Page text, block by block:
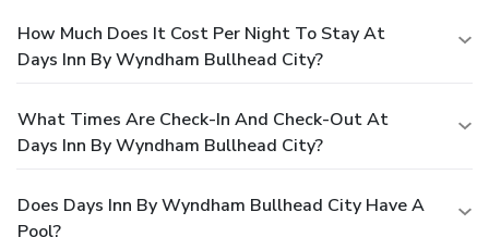
How Much Does It Cost Per Night To Stay At
Days Inn By Wyndham Bullhead City?
What Times Are Check-In And Check-Out At
Days Inn By Wyndham Bullhead City?
Does Days Inn By Wyndham Bullhead City Have A
Pool?